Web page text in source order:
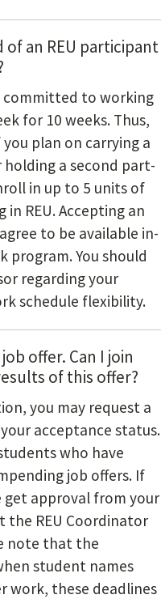
an REU participant
committed to working
for 10 weeks. Thus,
plan on carrying a
a second part-
in up to 5 units of
REU. Accepting an
to be available in-
program. You should
regarding your
schedule flexibility.
offer. Can I join
of this offer?
you may request a
acceptance status.
who have
job offers. If
get approval from your
the REU Coordinator
note that the
student names
work, these deadlines